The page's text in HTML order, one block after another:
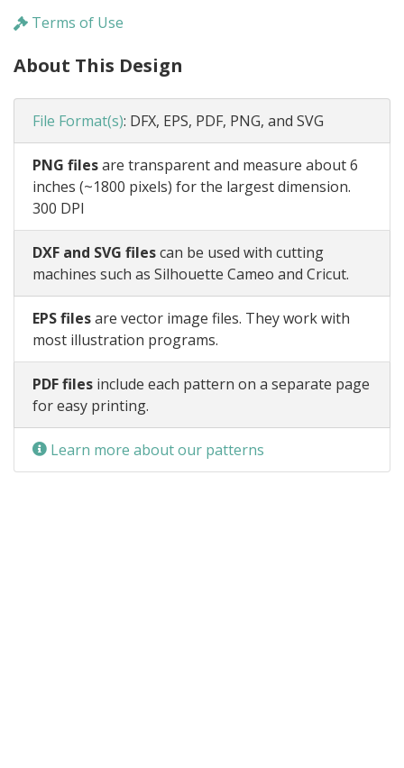
Terms of Use
About This Design
File Format(s): DFX, EPS, PDF, PNG, and SVG
PNG filesare transparent and measure about 6
inches (~1800 pixels) for the largest dimension.
300 DPI
DXF and SVG filescan be used with cutting
machines such as Silhouette Cameo and Cricut.
EPS filesare vector image files. They work with
most illustration programs.
PDF files include each pattern on a separate page
for easy printing.
Learn more about our patterns